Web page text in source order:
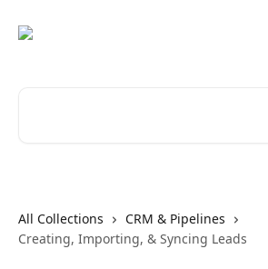
All Collections
CRM & Pipelines
Creating, Importing, & Syncing Leads